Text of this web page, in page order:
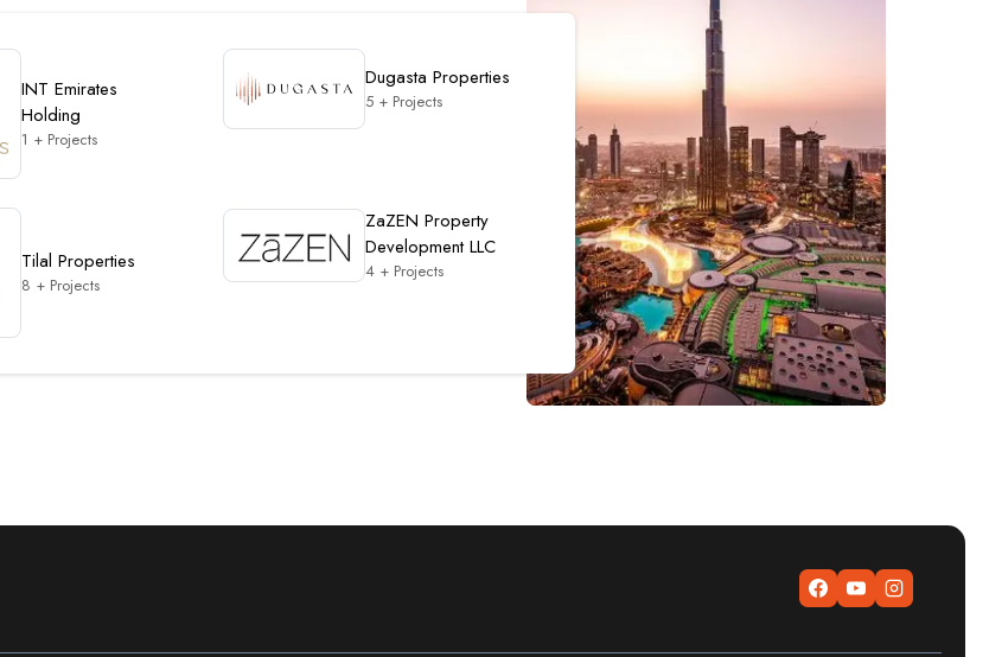
INT Emirates
Holding
1 + Projects
Dugasta Properties
5 + Projects
Tilal Properties
8 + Projects
ZaZEN Property
Development LLC
4 + Projects